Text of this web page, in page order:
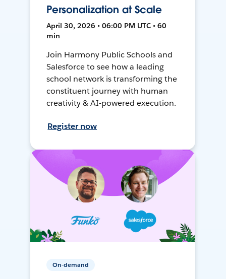
Personalization at Scale
April 30, 2026 • 06:00 PM UTC • 60
min
Join Harmony Public Schools and
Salesforce to see how a leading
school network is transforming the
constituent journey with human
creativity & AI-powered execution.
Register now
On-demand